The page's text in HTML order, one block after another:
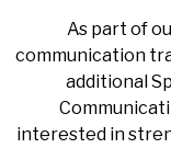
As part of
communication
additional
interested in